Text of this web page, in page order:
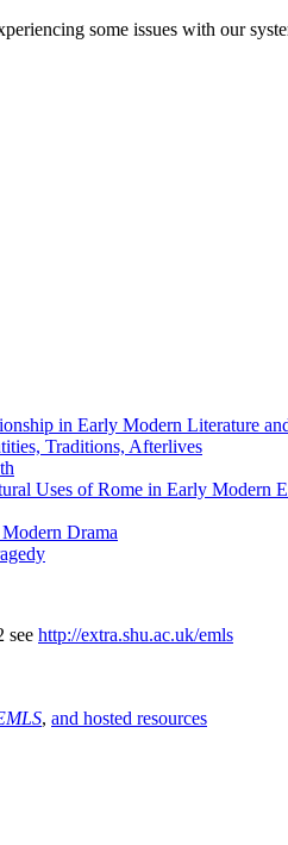
some issues with our
in Early Modern Literature
Traditions, Afterlives
Uses of Rome in Early Modern
Drama
see http://extra.shu.ac.uk/emls
, and hosted resources